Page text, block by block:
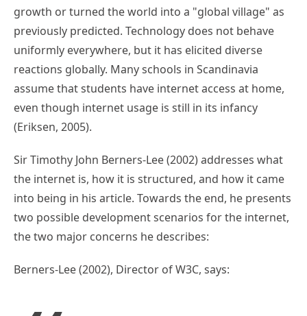
growth or turned the world into a "global village" as
previously predicted. Technology does not behave
uniformly everywhere, but it has elicited diverse
reactions globally. Many schools in Scandinavia
assume that students have internet access at home,
even though internet usage is still in its infancy
(Eriksen, 2005).
Sir Timothy John Berners-Lee (2002) addresses what
the internet is, how it is structured, and how it came
into being in his article. Towards the end, he presents
two possible development scenarios for the internet,
the two major concerns he describes:
Berners-Lee (2002), Director of W3C, says: